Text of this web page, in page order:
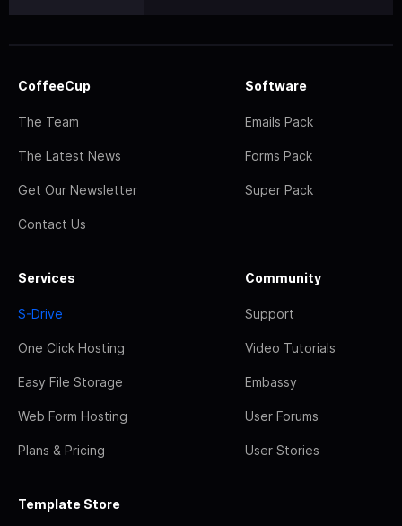
CoffeeCup
The Team
The Latest News
Get Our Newsletter
Contact Us
Software
Emails Pack
Forms Pack
Super Pack
Services
S-Drive
One Click Hosting
Easy File Storage
Web Form Hosting
Plans & Pricing
Community
Support
Video Tutorials
Embassy
User Forums
User Stories
Template Store